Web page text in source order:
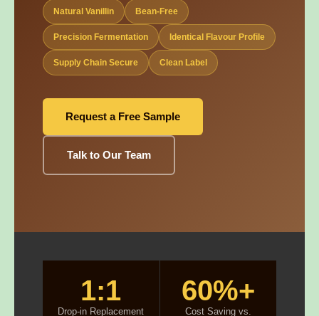
Natural Vanillin Bean-Free
Precision Fermentation Identical Flavour Profile
Supply Chain Secure Clean Label
Request a Free Sample
Talk to Our Team
1:1
Drop-in Replacement
60%+
Cost Saving vs.